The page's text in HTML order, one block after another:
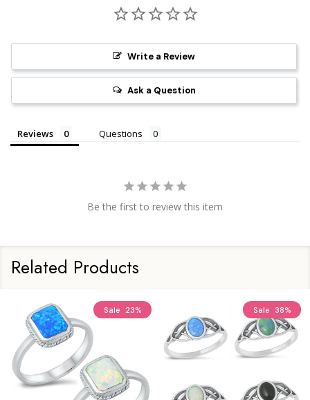
Write a Review
Ask a Question
Reviews Questions
Be the first to review this item
Related Products
Sale 23% Sale 38%